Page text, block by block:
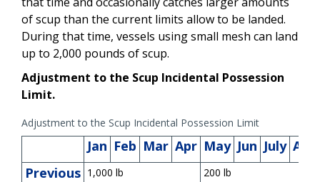
of scup than the current limits allow to be landed.
During that time, vessels using small mesh can land
up to 2,000 pounds of scup.
Adjustment to the Scup Incidental Possession
Limit.
Adjustment to the Scup Incidental Possession Limit
Jan Feb Mar Apr May Jun July Aug
Previous 1,000 lb 200 lb